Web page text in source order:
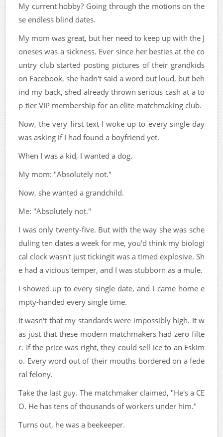
My current hobby? Going through the motions on the
se endless blind dates.
My mom was great, but her need to keep up with the J
oneses was a sickness. Ever since her besties at the co
untry club started posting pictures of their grandkids
on Facebook, she hadn't said a word out loud, but beh
ind my back, shed already thrown serious cash at a to
p-tier VIP membership for an elite matchmaking club.
Now, the very first text I woke up to every single day
was asking if I had found a boyfriend yet.
When I was a kid, I wanted a dog.
My mom: "Absolutely not."
Now, she wanted a grandchild.
Me: "Absolutely not."
I was only twenty-five. But with the way she was sche
duling ten dates a week for me, you'd think my biologi
cal clock wasn't just tickingit was a timed explosive. Sh
e had a vicious temper, and I was stubborn as a mule.
I showed up to every single date, and I came home e
mpty-handed every single time.
It wasn't that my standards were impossibly high. It w
as just that these modern matchmakers had zero filte
r. If the price was right, they could sell ice to an Eskim
o. Every word out of their mouths bordered on a fede
ral felony.
Take the last guy. The matchmaker claimed, "He's a CE
O. He has tens of thousands of workers under him."
Turns out, he was a beekeeper.